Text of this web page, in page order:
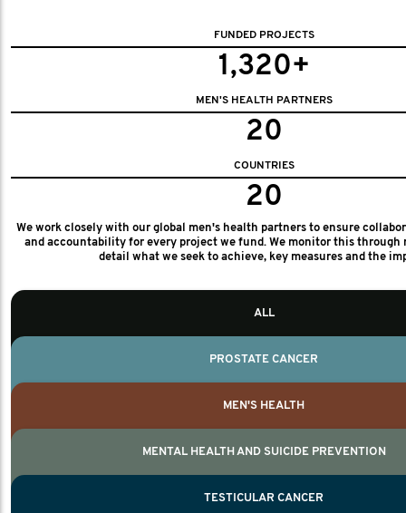
FUNDED PROJECTS
1,320+
MEN'S HEALTH PARTNERS
20
COUNTRIES
20
We work closely with our global men's health partners to ensure
and accountability for every project we fund. We monitor this through
detail what we seek to achieve, key measures and the
TESTICULAR CANCER
ALL
PROSTATE CANCER
MEN'S HEALTH
MENTAL HEALTH AND SUICIDE PREVENTION
TESTICULAR CANCER